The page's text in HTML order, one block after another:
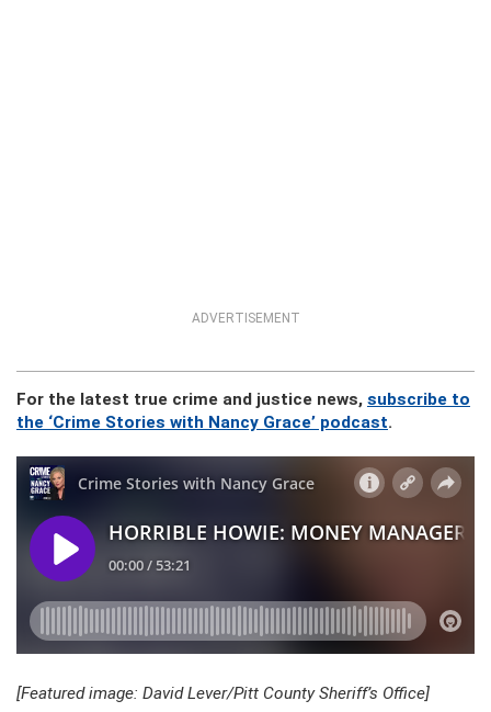
ADVERTISEMENT
For the latest true crime and justice news, subscribe to
the ‘Crime Stories with Nancy Grace’ podcast.
[Featured image: David Lever/Pitt County Sheriff’s Office]